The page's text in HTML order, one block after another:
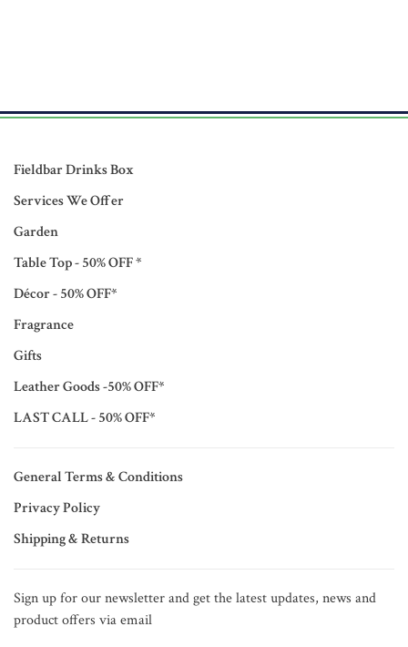
Fieldbar Drinks Box
Services We Offer
Garden
Table Top - 50% OFF *
Décor - 50% OFF*
Fragrance
Gifts
Leather Goods -50% OFF*
LAST CALL - 50% OFF*
General Terms & Conditions
Privacy Policy
Shipping & Returns
Sign up for our newsletter and get the latest updates, news and
product offers via email